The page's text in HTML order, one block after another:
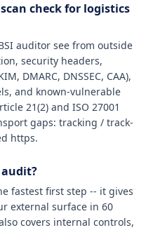
check for logistics
auditor see from outside
security headers,
DMARC, DNSSEC, CAA),
and known-vulnerable
21(2) and ISO 27001
gaps: tracking / track-
https.
audit?
fastest first step -- it gives
external surface in 60
covers internal controls,